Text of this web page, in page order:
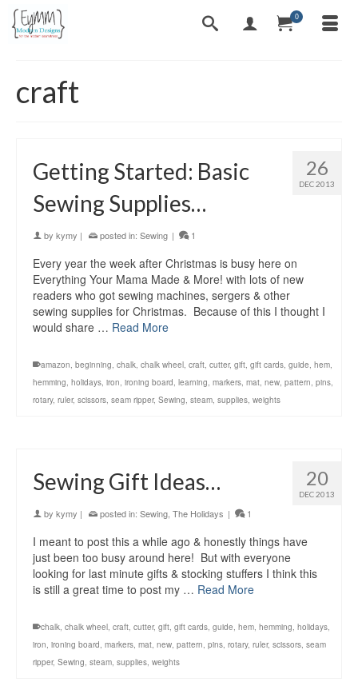
0
craft
26
DEC 2013
Getting Started: Basic
Sewing Supplies…
by kymy | posted in: Sewing | 1
Every year the week after Christmas is busy here on
Everything Your Mama Made & More! with lots of new
readers who got sewing machines, sergers & other
sewing supplies for Christmas. Because of this I thought I
would share … Read More
amazon, beginning, chalk, chalk wheel, craft, cutter, gift, gift cards, guide, hem,
hemming, holidays, iron, ironing board, learning, markers, mat, new, pattern, pins,
rotary, ruler, scissors, seam ripper, Sewing, steam, supplies, weights
20
DEC 2013
Sewing Gift Ideas…
by kymy | posted in: Sewing The Holidays | 1
I meant to post this a while ago & honestly things have
just been too busy around here! But with everyone
looking for last minute gifts & stocking stuffers I think this
is still a great time to post my … Read More
chalk, chalk wheel, craft, cutter, gift, gift cards, guide, hem, hemming, holidays,
iron, ironing board, markers, mat, new, pattern, pins, rotary, ruler, scissors, seam
ripper, Sewing, steam, supplies, weights